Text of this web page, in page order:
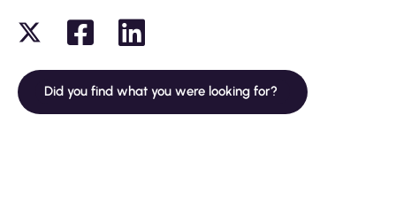
Did you find what you were looking for?